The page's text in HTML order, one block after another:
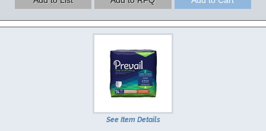
See Item Details